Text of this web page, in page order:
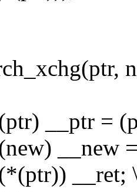
__ptr =
__new
__ret;